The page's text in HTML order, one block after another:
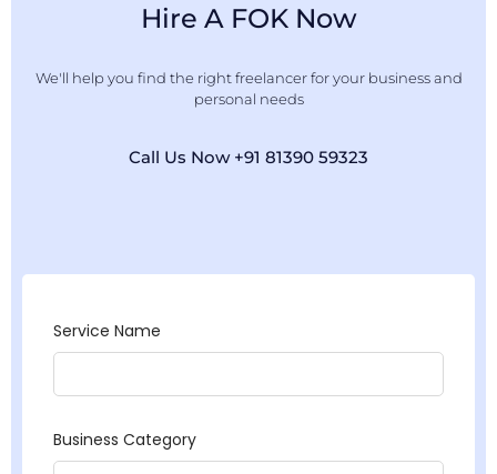
Hire A FOK Now
We'll help you find the right freelancer for your business and
personal needs
Call Us Now +91 81390 59323